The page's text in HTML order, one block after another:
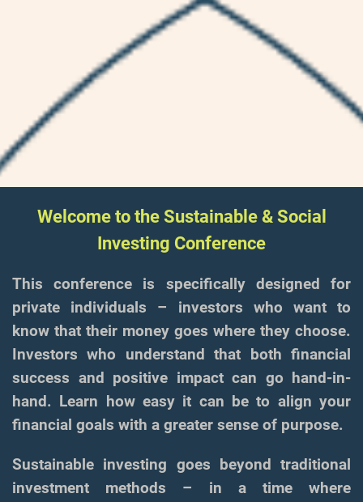
Welcome to the Sustainable & Social
Investing Conference
This conference is specifically designed for
private individuals – investors who want to
know that their money goes where they choose.
Investors who understand that both financial
success and positive impact can go hand-in-
hand. Learn how easy it can be to align your
financial goals with a greater sense of purpose.
Sustainable investing goes beyond traditional
investment methods – in a time where